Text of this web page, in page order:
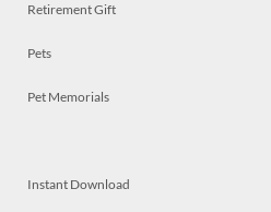
Retirement Gift
Pets
Pet Memorials
Instant Download